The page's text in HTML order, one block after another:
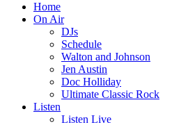
Home
On Air
DJs
Schedule
Walton and Johnson
Jen Austin
Doc Holliday
Ultimate Classic Rock
Listen
Listen Live